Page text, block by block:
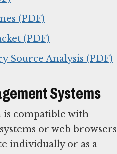
(PDF)
(PDF)
Source Analysis (PDF)
Systems
is compatible with
or web browsers
individually or as a